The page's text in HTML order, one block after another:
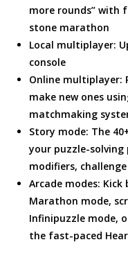
more rounds” with
stone marathon
Local multiplayer:
console
Online multiplayer:
make new ones
matchmaking
Story mode: The
your puzzle-solving
modifiers,
Arcade modes:
Marathon mode,
Infinipuzzle mode,
the fast-paced